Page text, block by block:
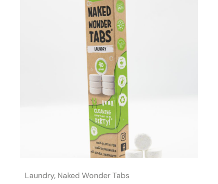
Laundry, Naked Wonder Tabs